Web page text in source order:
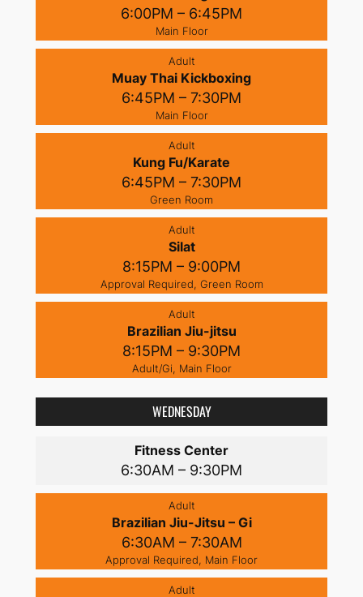
6:00PM – 6:45PM
Main Floor
Adult
Muay Thai Kickboxing
6:45PM – 7:30PM
Main Floor
Adult
Kung Fu/Karate
6:45PM – 7:30PM
Green Room
Adult
Silat
8:15PM – 9:00PM
Approval Required, Green Room
Adult
Brazilian Jiu-jitsu
8:15PM – 9:30PM
Adult/Gi, Main Floor
WEDNESDAY
Fitness Center
6:30AM – 9:30PM
Adult
Brazilian Jiu-Jitsu – Gi
6:30AM – 7:30AM
Approval Required, Main Floor
Adult